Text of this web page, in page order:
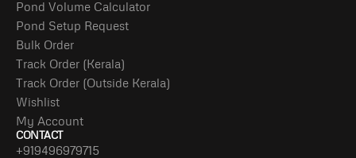
Pond Volume Calculator
Pond Setup Request
Bulk Order
Track Order (Kerala)
Track Order (Outside Kerala)
Wishlist
My Account
CONTACT
+919496979715